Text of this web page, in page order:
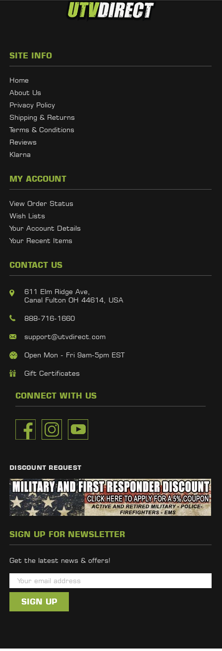
SITE INFO
Home
About Us
Privacy Policy
Shipping & Returns
Terms & Conditions
Reviews
Klarna
MY ACCOUNT
View Order Status
Wish Lists
Your Account Details
Your Recent Items
CONTACT US
611 Elm Ridge Ave,
Canal Fulton OH 44614, USA
888-716-1660
support@utvdirect.com
Open Mon - Fri 9am-5pm EST
Gift Certificates
CONNECT WITH US
DISCOUNT REQUEST
SIGN UP FOR NEWSLETTER
Get the latest news & offers!
m
i